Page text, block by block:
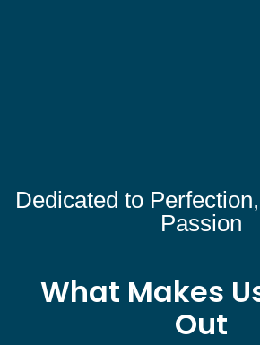
Dedicated to
Passion
What Makes
Out